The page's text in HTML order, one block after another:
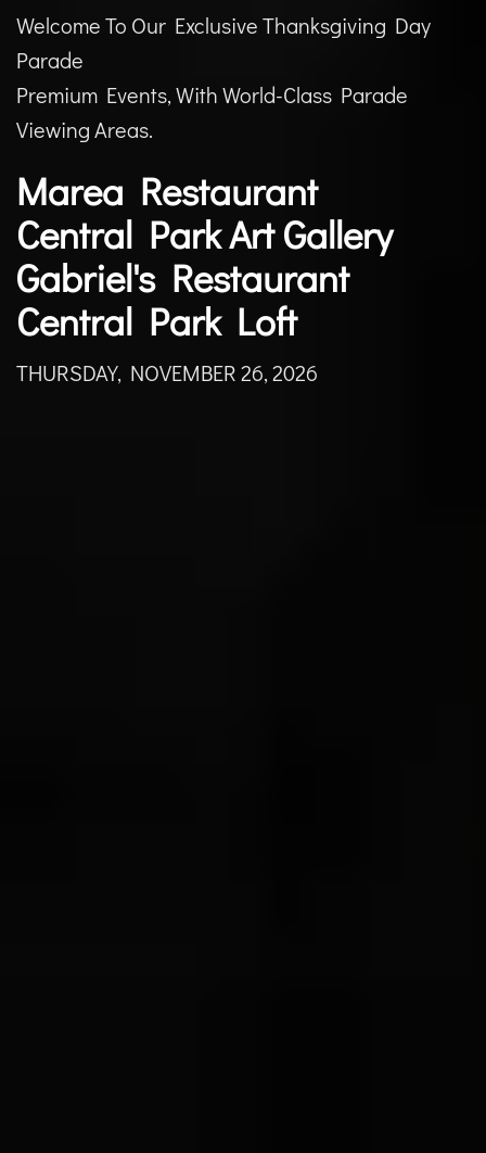
Welcome To Our Exclusive Thanksgiving Day
Parade
Premium Events, With World-Class Parade
Viewing Areas.
Marea Restaurant
Central Park Art Gallery
Gabriel's Restaurant
Central Park Loft
THURSDAY, NOVEMBER 26, 2026